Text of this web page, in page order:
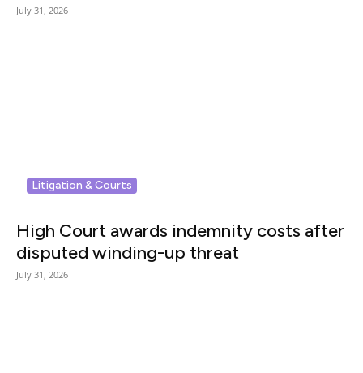
July 31, 2026
Litigation & Courts
High Court awards indemnity costs after
disputed winding-up threat
July 31, 2026